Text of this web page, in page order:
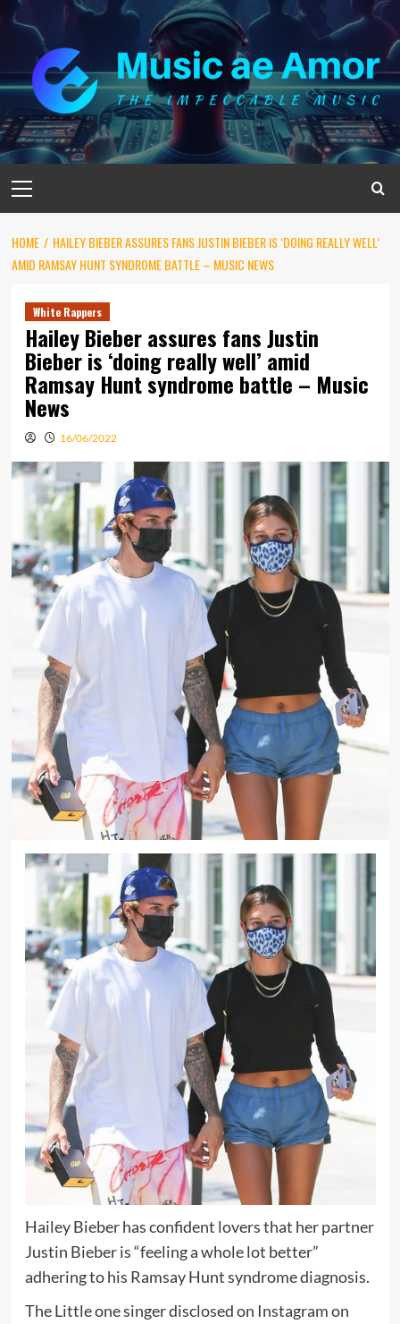
Skip
content
Menu
HOME
HAILEY BIEBER ASSURES FANS JUSTIN BIEBER IS ‘DOING REALLY WELL’
AMID RAMSAY HUNT SYNDROME BATTLE – MUSIC NEWS
White Rappers
Hailey Bieber assures fans Justin
Bieber is ‘doing really well’ amid
Ramsay Hunt syndrome battle – Music
News
16/06/2022
Hailey Bieber has confident lovers that her partner
Justin Bieber is “feeling a whole lot better”
adhering to his Ramsay Hunt syndrome diagnosis.
The Little one singer disclosed on Instagram on